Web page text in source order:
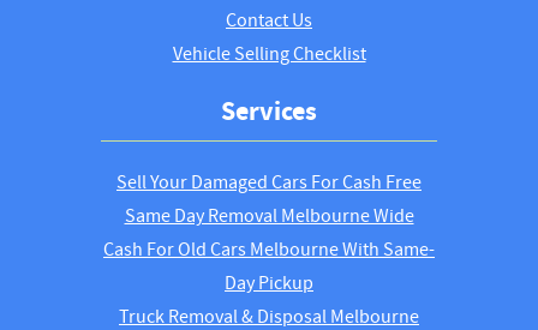
Contact Us
Vehicle Selling Checklist
Services
Sell Your Damaged Cars For Cash Free
Same Day Removal Melbourne Wide
Cash For Old Cars Melbourne With Same-
Day Pickup
Truck Removal & Disposal Melbourne